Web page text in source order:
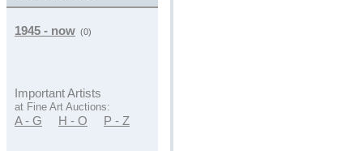
1945 - now (0)
Important Artists
at Fine Art Auctions:
A - G H - O P - Z